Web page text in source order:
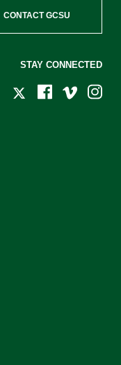
CONTACT GCSU
STAY CONNECTED